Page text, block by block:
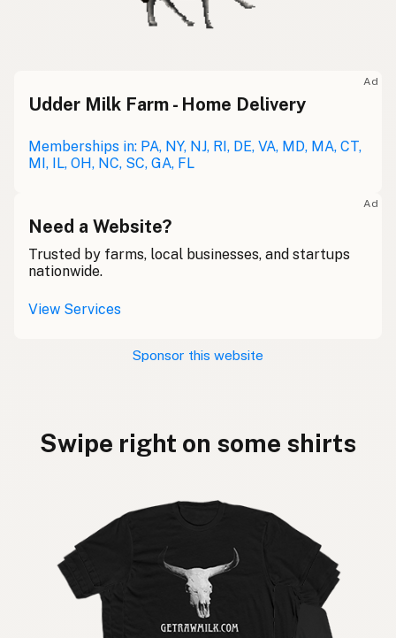
Ad
Udder Milk Farm - Home Delivery
Memberships in: PA, NY, NJ, RI, DE, VA, MD, MA, CT,
MI, IL, OH, NC, SC, GA, FL
Ad
Need a Website?
Trusted by farms, local businesses, and startups
nationwide.
View Services
Sponsor this website
Swipe right on some shirts